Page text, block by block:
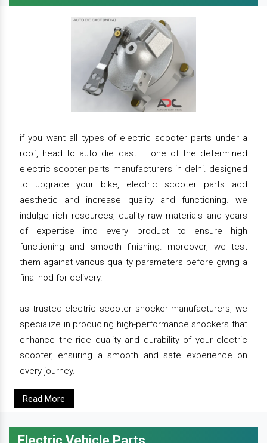
if you want all types of electric scooter parts under a
roof, head to auto die cast – one of the determined
electric scooter parts manufacturers in delhi. designed
to upgrade your bike, electric scooter parts add
aesthetic and increase quality and functioning. we
indulge rich resources, quality raw materials and years
of expertise into every product to ensure high
functioning and smooth finishing. moreover, we test
them against various quality parameters before giving a
final nod for delivery.
as trusted electric scooter shocker manufacturers, we
specialize in producing high-performance shockers that
enhance the ride quality and durability of your electric
scooter, ensuring a smooth and safe experience on
every journey.
Read More